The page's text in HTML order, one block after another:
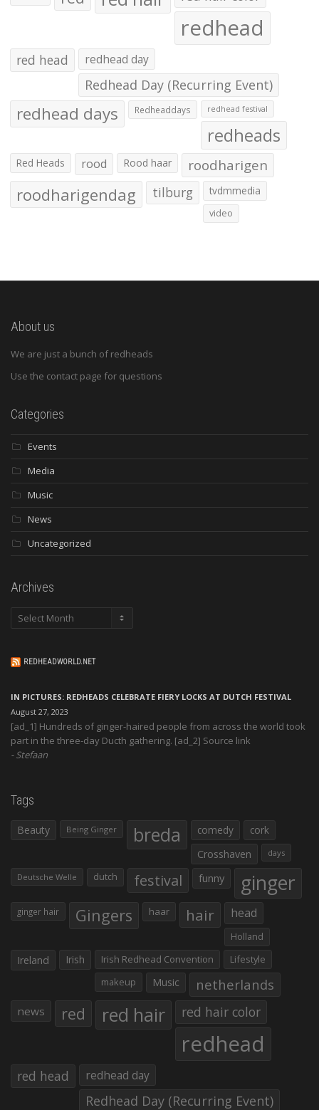
redhead
red head redhead day
Redhead Day (Recurring Event)
redhead days Redheaddays redhead festival
redheads
Red Heads rood Rood haar roodharigen
roodharigendag tilburg tvdmmedia
video
About us
We are just a bunch of redheads
Use the contact page for questions
Categories
Events
Media
Music
News
Uncategorized
Archives
Archives
REDHEADWORLD.NET
IN PICTURES: REDHEADS CELEBRATE FIERY LOCKS AT DUTCH FESTIVAL
August 27, 2023
[ad_1] Hundreds of ginger-haired people from across the world took
part in the three-day Ducth gathering. [ad_2] Source link
Stefaan
Tags
Beauty Being Ginger breda comedy
cork
Crosshaven
days
Deutsche Welle dutch festival funny ginger
ginger hair Gingers haar hair head
Holland
Ireland Irish Irish Redhead Convention
Lifestyle
makeup
Music netherlands
news red red hair red hair color
redhead
red head redhead day
Redhead Day (Recurring Event)